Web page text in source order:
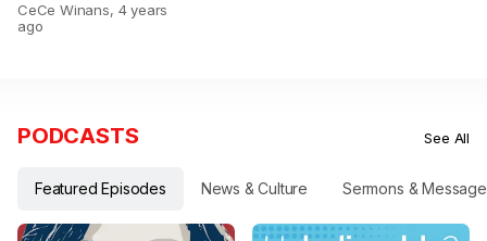
CeCe Winans, 4 years
ago
PODCASTS See All
Featured Episodes News & Culture Sermons &